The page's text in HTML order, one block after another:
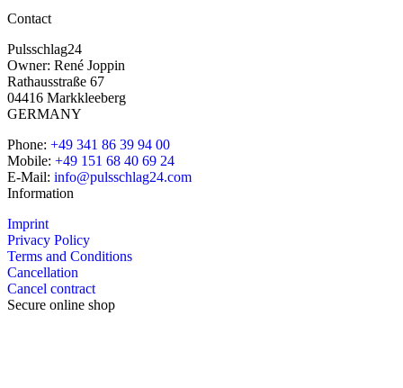
Contact
Pulsschlag24
Owner: René Joppin
Rathausstraße 67
04416 Markkleeberg
GERMANY
Phone: +49 341 86 39 94 00
Mobile: +49 151 68 40 69 24
E-Mail: info@pulsschlag24.com
Information
Imprint
Privacy Policy
Terms and Conditions
Cancellation
Cancel contract
Secure online shop